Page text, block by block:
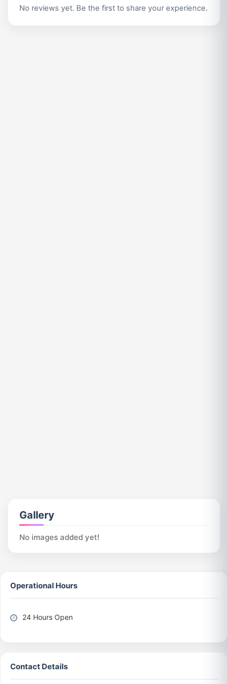
No reviews yet. Be the first to share your experience.
Gallery
No images added yet!
Operational Hours
24 Hours Open
Contact Details